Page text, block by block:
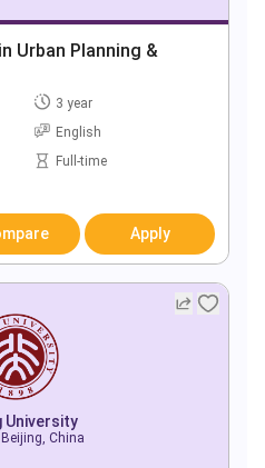
Urban Planning &
3 year
English
Full-time
Apply
University
China